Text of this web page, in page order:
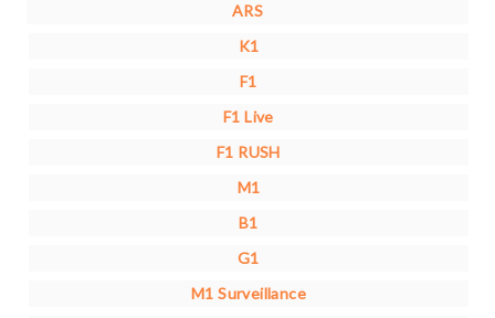
ARS
K1
F1
F1 Live
F1 RUSH
M1
B1
G1
M1 Surveillance